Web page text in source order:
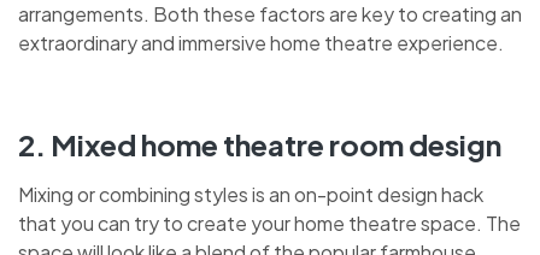
arrangements. Both these factors are key to creating an
extraordinary and immersive home theatre experience.
2. Mixed home theatre room design
Mixing or combining styles is an on-point design hack
that you can try to create your home theatre space. The